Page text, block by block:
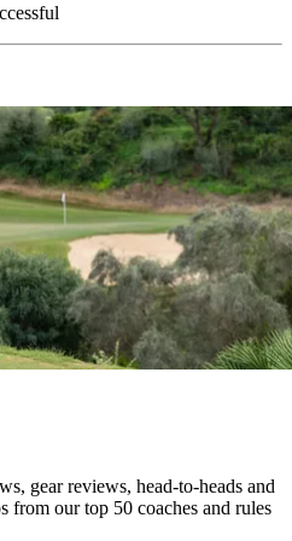
gear reviews, head-to-heads and
from our top 50 coaches and rules